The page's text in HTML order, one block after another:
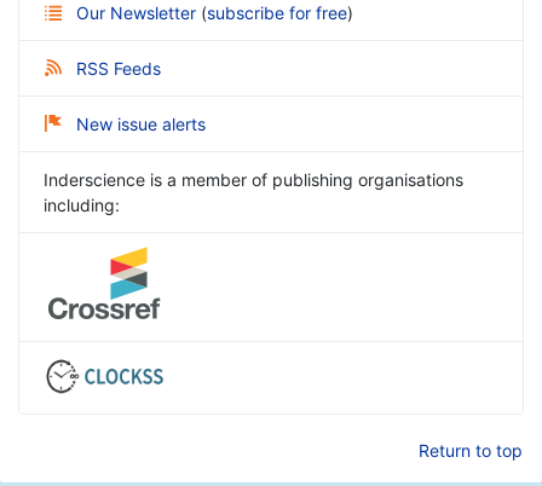
Our Newsletter (subscribe for free)
RSS Feeds
New issue alerts
Inderscience is a member of publishing organisations
including:
Return to top